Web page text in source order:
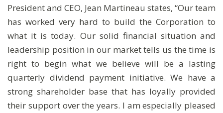
President and CEO, Jean Martineau states, “Our team
has worked very hard to build the Corporation to
what it is today. Our solid financial situation and
leadership position in our market tells us the time is
right to begin what we believe will be a lasting
quarterly dividend payment initiative. We have a
strong shareholder base that has loyally provided
their support over the years. I am especially pleased